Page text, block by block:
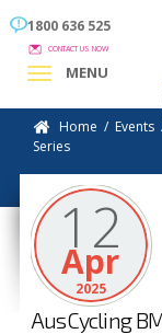
1800 636 525
CONTACT US NOW
MENU
Home / Events
Series
12
Apr
2025
AusCycling